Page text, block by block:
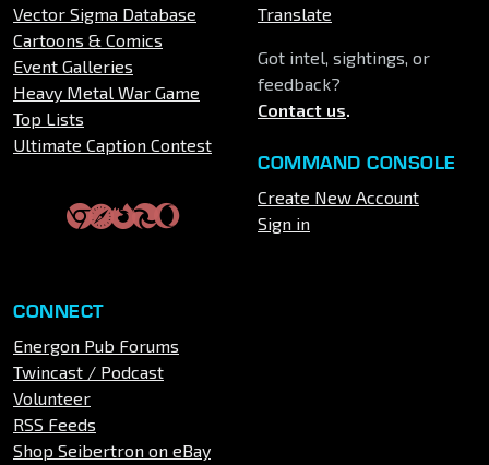
Vector Sigma Database
Cartoons & Comics
Event Galleries
Heavy Metal War Game
Top Lists
Ultimate Caption Contest
Translate
Got intel, sightings, or
feedback?
Contact us.
COMMAND CONSOLE
Create New Account
Sign in
CONNECT
Energon Pub Forums
Twincast / Podcast
Volunteer
RSS Feeds
Shop Seibertron on eBay